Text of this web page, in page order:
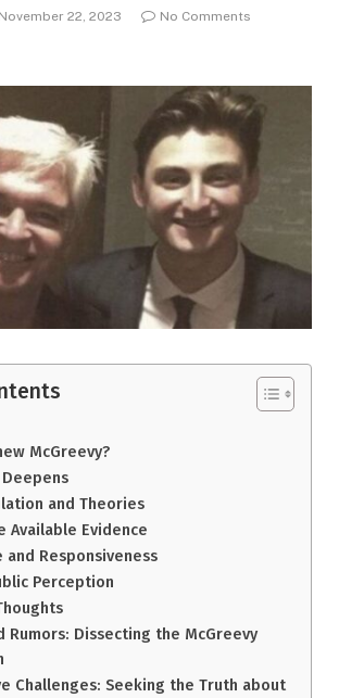
November 22, 2023
No Comments
McGreevy?
and Theories
Available Evidence
and Responsiveness
Perception
Rumors: Dissecting the McGreevy
Challenges: Seeking the Truth about